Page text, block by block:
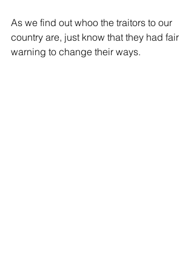
As we find out whoo the traitors to our
country are, just know that they had fair
warning to change their ways.